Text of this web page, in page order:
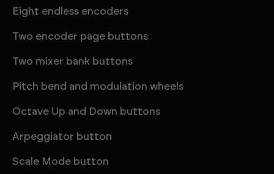
Eight endless encoders
Two encoder page buttons
Two mixer bank buttons
Pitch bend and modulation wheels
Octave Up and Down buttons
Arpeggiator button
Scale Mode button